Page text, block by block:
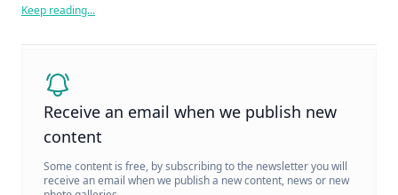
Keep reading...
Receive an email when we publish new
content
Some content is free, by subscribing to the newsletter you will
receive an email when we publish a new content, news or new